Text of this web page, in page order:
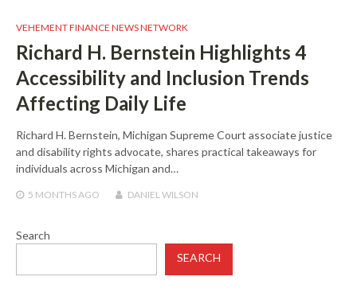
VEHEMENT FINANCE NEWS NETWORK
Richard H. Bernstein Highlights 4
Accessibility and Inclusion Trends
Affecting Daily Life
Richard H. Bernstein, Michigan Supreme Court associate justice
and disability rights advocate, shares practical takeaways for
individuals across Michigan and…
5 MONTHSAGO DANIEL WILSON
Search
SEARCH